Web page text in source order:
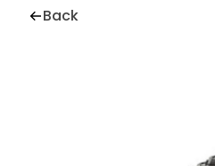
Back